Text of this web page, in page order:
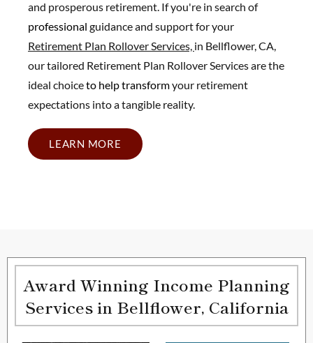
and prosperous retirement. If you're in search of
professional guidance and support for your
Retirement Plan Rollover Services, in Bellflower, CA,
our tailored Retirement Plan Rollover Services are the
ideal choiceto help transformyour retirement
expectations into a tangible reality.
LEARN MORE
Award Winning Income Planning
Services in Bellflower, California